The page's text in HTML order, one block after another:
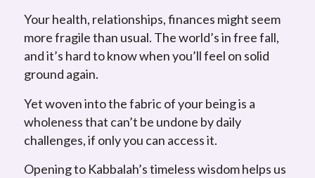
Your health, relationships, finances might seem
more fragile than usual. The world’s in free fall,
and it’s hard to know when you’ll feel on solid
ground again.
Yet woven into the fabric of your being is a
wholeness that can’t be undone by daily
challenges, if only you can access it.
Opening to Kabbalah’s timeless wisdom helps us